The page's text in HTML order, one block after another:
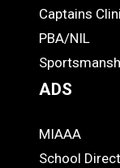
-
Footer
Captains
PBA/NIL
ADS
ADS
MIAAA
School